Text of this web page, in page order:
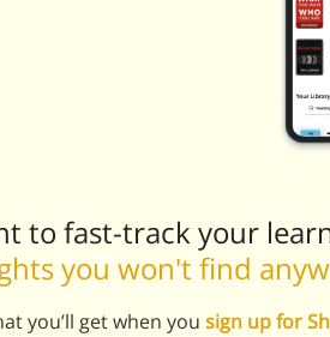
to fast-track your
you won't find
you’ll get when you sign up for